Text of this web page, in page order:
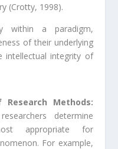
(Crotty, 1998).
within a paradigm,
of their underlying
intellectual integrity of
Methods:
determine
appropriate for
For example,